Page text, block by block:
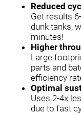
Reduced
Get results
dunk tanks,
minutes!
Higher
Large
parts and
efficiency
Optimal
Uses 2-4x
due to fast